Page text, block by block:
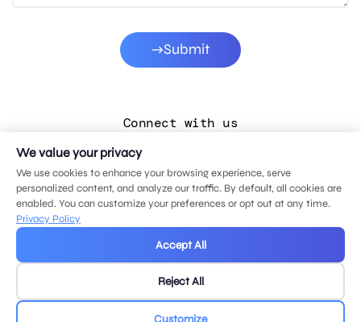
Submit
Connect with us
LinkedIn
Facebook
Instagram
YouTube
© 2026 MDG, LLC. All rights reserved.
Privacy policy.Sitemap.
We value your privacy
We use cookies to enhance your browsing experience, serve
personalized content, and analyze our traffic. By default, all cookies are
enabled. You can customize your preferences or opt out at any time.
Privacy Policy
Accept All
Reject All
Customize